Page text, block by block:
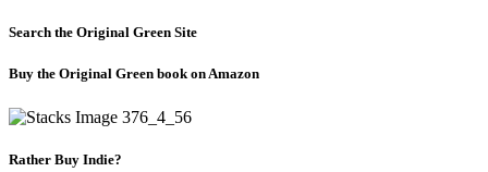
Search the Original Green Site
Buy the Original Green book on Amazon
Rather Buy Indie?